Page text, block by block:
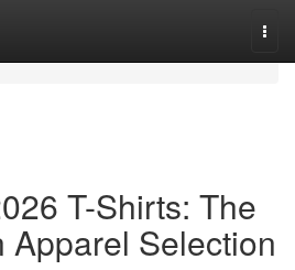
T-Shirts: The
Apparel Selection